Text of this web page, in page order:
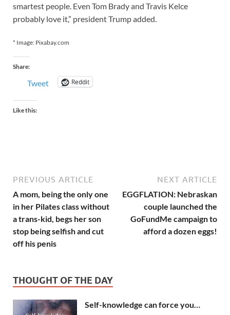
smartest people. Even Tom Brady and Travis Kelce
probably love it,” president Trump added.
* Image: Pixabay.com
Share:
Tweet Reddit
Like this:
PREVIOUS ARTICLE
A mom, being the only one
in her Pilates class without
a trans-kid, begs her son
stop being selfish and cut
off his penis
NEXT ARTICLE
EGGFLATION: Nebraskan
couple launched the
GoFundMe campaign to
afford a dozen eggs!
THOUGHT OF THE DAY
Self-knowledge can force you…